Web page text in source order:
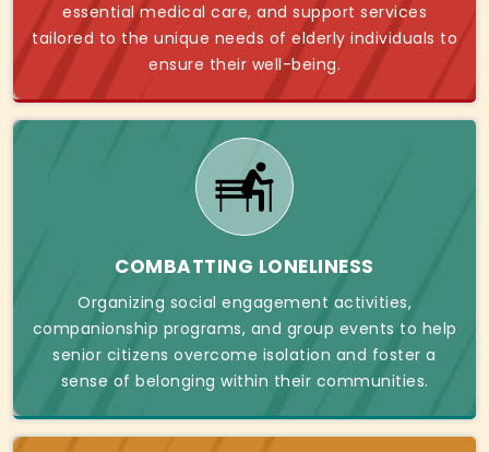
essential medical care, and support services
tailored to the unique needs of elderly individuals to
ensure their well-being.
COMBATTING LONELINESS
Organizing social engagement activities,
companionship programs, and group events to help
senior citizens overcome isolation and foster a
sense of belonging within their communities.